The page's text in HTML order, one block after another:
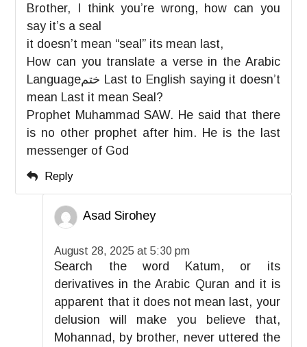
Brother, I think you’re wrong, how can you
say it’s a seal
it doesn’t mean “seal” its mean last,
How can you translate a verse in the Arabic
Languageختم Last to English saying it doesn’t
mean Last it mean Seal?
Prophet Muhammad SAW. He said that there
is no other prophet after him. He is the last
messenger of God
Reply
Asad Sirohey
August 28, 2025 at 5:30 pm
Search the word Katum, or its
derivatives in the Arabic Quran and it is
apparent that it does not mean last, your
delusion will make you believe that,
Mohannad, by brother, never uttered the